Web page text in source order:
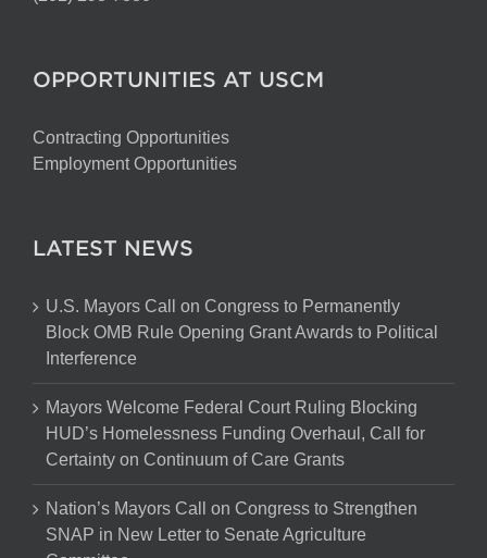
OPPORTUNITIES AT USCM
Contracting Opportunities
Employment Opportunities
LATEST NEWS
U.S. Mayors Call on Congress to Permanently
Block OMB Rule Opening Grant Awards to Political
Interference
Mayors Welcome Federal Court Ruling Blocking
HUD’s Homelessness Funding Overhaul, Call for
Certainty on Continuum of Care Grants
Nation’s Mayors Call on Congress to Strengthen
SNAP in New Letter to Senate Agriculture